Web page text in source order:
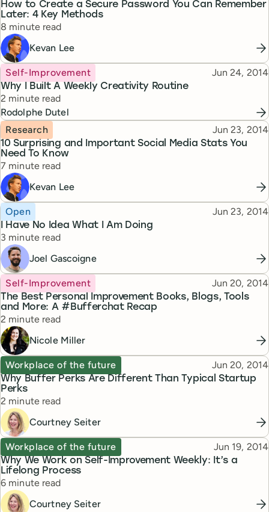
How to Create a Secure Password You Can Remember
Later: 4 Key Methods
Reading time
8 minute read
Kevan Lee
Why I Built A Weekly Creativity Routine
Topic
Self-Improvement Published
Jun 24, 2014
Reading time
2 minute read
Rodolphe Dutel
10 Surprising and Important Social Media Stats You
Need To Know
Topic
Research Published
Jun 23, 2014
Reading time
7 minute read
Kevan Lee
I Have No Idea What I Am Doing
Topic
Open Published
Jun 23, 2014
Reading time
3 minute read
Joel Gascoigne
The Best Personal Improvement Books, Blogs, Tools
and More: A #Bufferchat Recap
Topic
Self-Improvement Published
Jun 20, 2014
Reading time
2 minute read
Nicole Miller
Why Buffer Perks Are Different Than Typical Startup
Perks
Topic
Workplace of the future Published
Jun 20, 2014
Reading time
2 minute read
Courtney Seiter
Why We Work on Self-Improvement Weekly: It’s a
Lifelong Process
Topic
Workplace of the future Published
Jun 19, 2014
Reading time
6 minute read
Courtney Seiter